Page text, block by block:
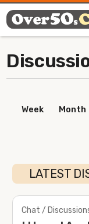
Week Month
LATEST
Chat /